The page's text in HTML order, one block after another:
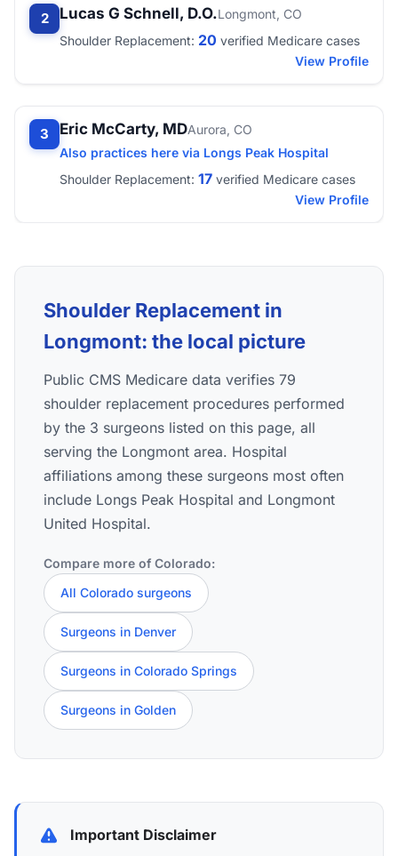
2 Lucas G Schnell, D.O.Longmont, CO
Shoulder Replacement: 20 verified Medicare cases
View Profile
3 Eric McCarty, MDAurora, CO
Also practices here via Longs Peak Hospital
Shoulder Replacement: 17 verified Medicare cases
View Profile
Shoulder Replacement in
Longmont: the local picture
Public CMS Medicare data verifies 79
shoulder replacement procedures performed
by the 3 surgeons listed on this page, all
serving the Longmont area. Hospital
affiliations among these surgeons most often
include Longs Peak Hospital and Longmont
United Hospital.
Compare more of Colorado:
All Colorado surgeons
Surgeons in Denver
Surgeons in Colorado Springs
Surgeons in Golden
Important Disclaimer